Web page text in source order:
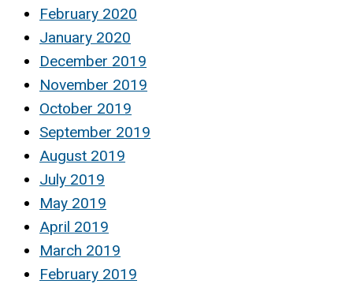
February 2020
January 2020
December 2019
November 2019
October 2019
September 2019
August 2019
July 2019
May 2019
April 2019
March 2019
February 2019